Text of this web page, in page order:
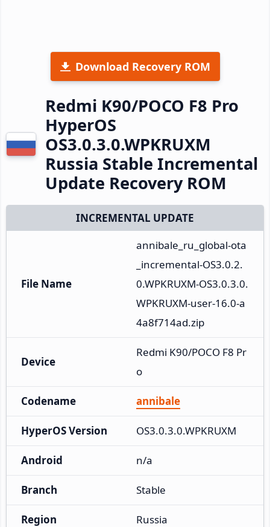
Download Recovery ROM
Redmi K90/POCO F8 Pro
HyperOS
OS3.0.3.0.WPKRUXM
Russia Stable Incremental
Update Recovery ROM
INCREMENTAL UPDATE
File Name
annibale_ru_global-ota
_incremental-OS3.0.2.
0.WPKRUXM-OS3.0.3.0.
WPKRUXM-user-16.0-a
4a8f714ad.zip
Device
Redmi K90/POCO F8 Pr
o
Codename annibale
HyperOS Version OS3.0.3.0.WPKRUXM
Android n/a
Branch Stable
Region Russia